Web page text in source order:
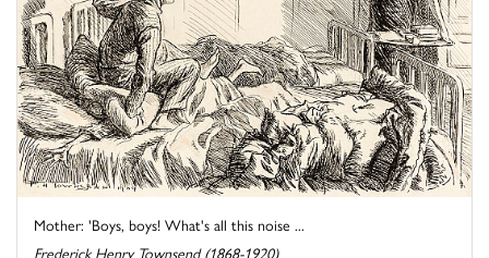
Mother: 'Boys, boys! What's all this noise ...
Frederick Henry Townsend (1868-1920)